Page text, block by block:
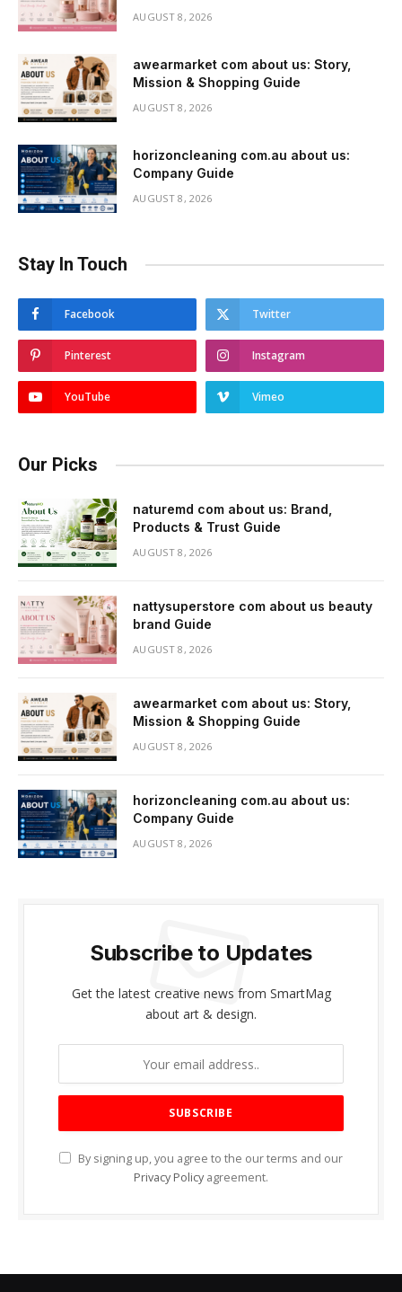
AUGUST 8, 2026
awearmarket com about us: Story,
Mission & Shopping Guide
AUGUST 8, 2026
horizoncleaning com.au about us:
Company Guide
AUGUST 8, 2026
Stay In Touch
Facebook Twitter
Pinterest Instagram
YouTube Vimeo
Our Picks
naturemd com about us: Brand,
Products & Trust Guide
AUGUST 8, 2026
nattysuperstore com about us beauty
brand Guide
AUGUST 8, 2026
awearmarket com about us: Story,
Mission & Shopping Guide
AUGUST 8, 2026
horizoncleaning com.au about us:
Company Guide
AUGUST 8, 2026
Subscribe to Updates
Get the latest creative news from SmartMag
about art & design.
By signing up, you agree to the our terms and our
Privacy Policy agreement.